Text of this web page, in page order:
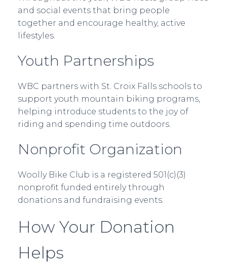
and social events that bring people
together and encourage healthy, active
lifestyles.
Youth Partnerships
WBC partners with St. Croix Falls schools to
support youth mountain biking programs,
helping introduce students to the joy of
riding and spending time outdoors.
Nonprofit Organization
Woolly Bike Club is a registered 501(c)(3)
nonprofit funded entirely through
donations and fundraising events.
How Your Donation
Helps